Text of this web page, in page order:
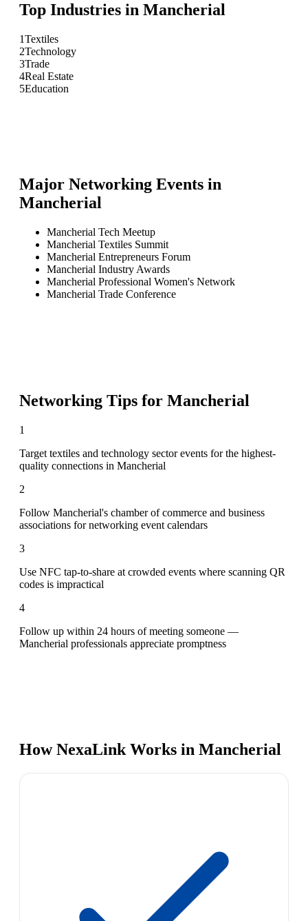
Top Industries in Mancherial
1Textiles
2Technology
3Trade
4Real Estate
5Education
Major Networking Events in
Mancherial
Mancherial Tech Meetup
Mancherial Textiles Summit
Mancherial Entrepreneurs Forum
Mancherial Industry Awards
Mancherial Professional Women's Network
Mancherial Trade Conference
Networking Tips for Mancherial
1
Target textiles and technology sector events for the highest-
quality connections in Mancherial
2
Follow Mancherial's chamber of commerce and business
associations for networking event calendars
3
Use NFC tap-to-share at crowded events where scanning QR
codes is impractical
4
Follow up within 24 hours of meeting someone —
Mancherial professionals appreciate promptness
How NexaLink Works in Mancherial